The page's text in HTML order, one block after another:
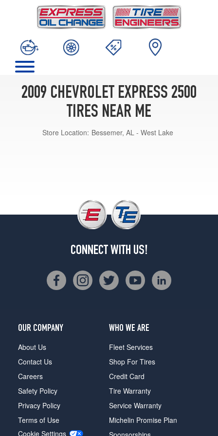
2009 CHEVROLET EXPRESS 2500
TIRES NEAR ME
Store Location: Bessemer, AL - West Lake
CONNECT WITH US!
OUR COMPANY
About Us
Contact Us
Careers
Safety Policy
Privacy Policy
Terms of Use
Cookie Settings
WHO WE ARE
Fleet Services
Shop For Tires
Credit Card
Tire Warranty
Service Warranty
Michelin Promise Plan